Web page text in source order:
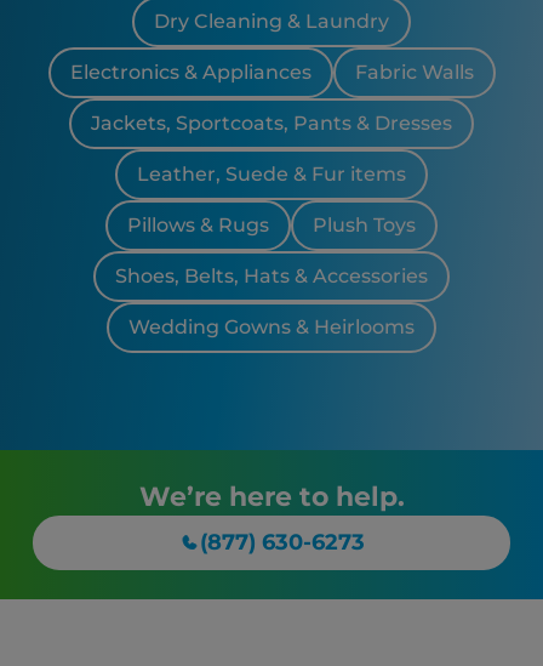
Dry Cleaning & Laundry
Electronics & Appliances Fabric Walls
Jackets, Sportcoats, Pants & Dresses
Leather, Suede & Fur items
Pillows & Rugs Plush Toys
Shoes, Belts, Hats & Accessories
Wedding Gowns & Heirlooms
We’re here to help.
(877) 630-6273